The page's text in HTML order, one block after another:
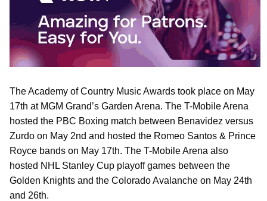
The Academy of Country Music Awards took place on May
17th at MGM Grand’s Garden Arena. The T-Mobile Arena
hosted the PBC Boxing match between Benavidez versus
Zurdo on May 2nd and hosted the Romeo Santos & Prince
Royce bands on May 17th. The T-Mobile Arena also
hosted NHL Stanley Cup playoff games between the
Golden Knights and the Colorado Avalanche on May 24th
and 26th.